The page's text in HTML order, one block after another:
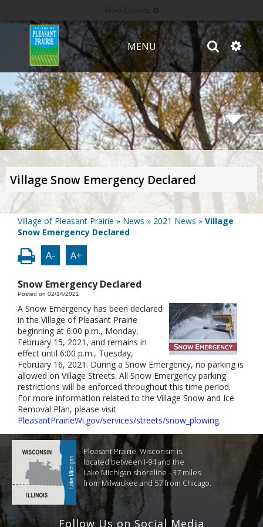
MENU
Village Snow Emergency Declared
Village of Pleasant Prairie » News » 2021 News » Village
Snow Emergency Declared
A- A+
Snow Emergency Declared
Posted on 02/14/2021
A Snow Emergency has been declared
in the Village of Pleasant Prairie
beginning at 6:00 p.m., Monday,
February 15, 2021, and remains in
effect until 6:00 p.m., Tuesday,
February 16, 2021. During a Snow Emergency, no parking is
allowed on Village Streets. All Snow Emergency parking
restrictions will be enforced throughout this time period.
For more information related to the Village Snow and Ice
Removal Plan, please visit
PleasantPrairieWi.gov/services/streets/snow_plowing.
Pleasant Prairie, Wisconsin is
located between I-94 and the
Lake Michigan shoreline - 37 miles
from Milwaukee and 57 from Chicago.
Follow Us on Social Media